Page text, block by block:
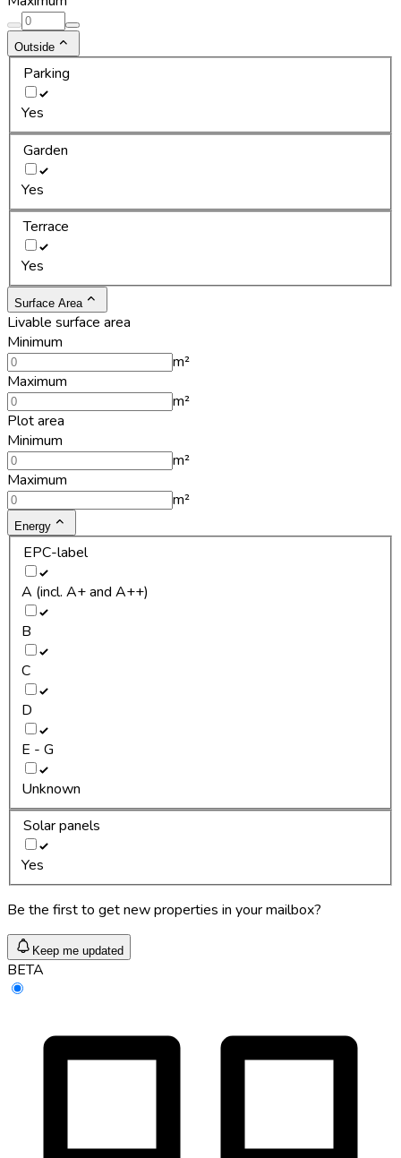
Outside
Parking
Yes
Garden
Yes
Terrace
Yes
Surface Area
Livable surface area
Minimum
m²
Maximum
m²
Plot area
Minimum
m²
Maximum
m²
Energy
EPC-label
A (incl. A+ and A++)
B
C
D
E - G
Unknown
Solar panels
Yes
Be the first to get new properties in your mailbox?
Keep me updated
BETA